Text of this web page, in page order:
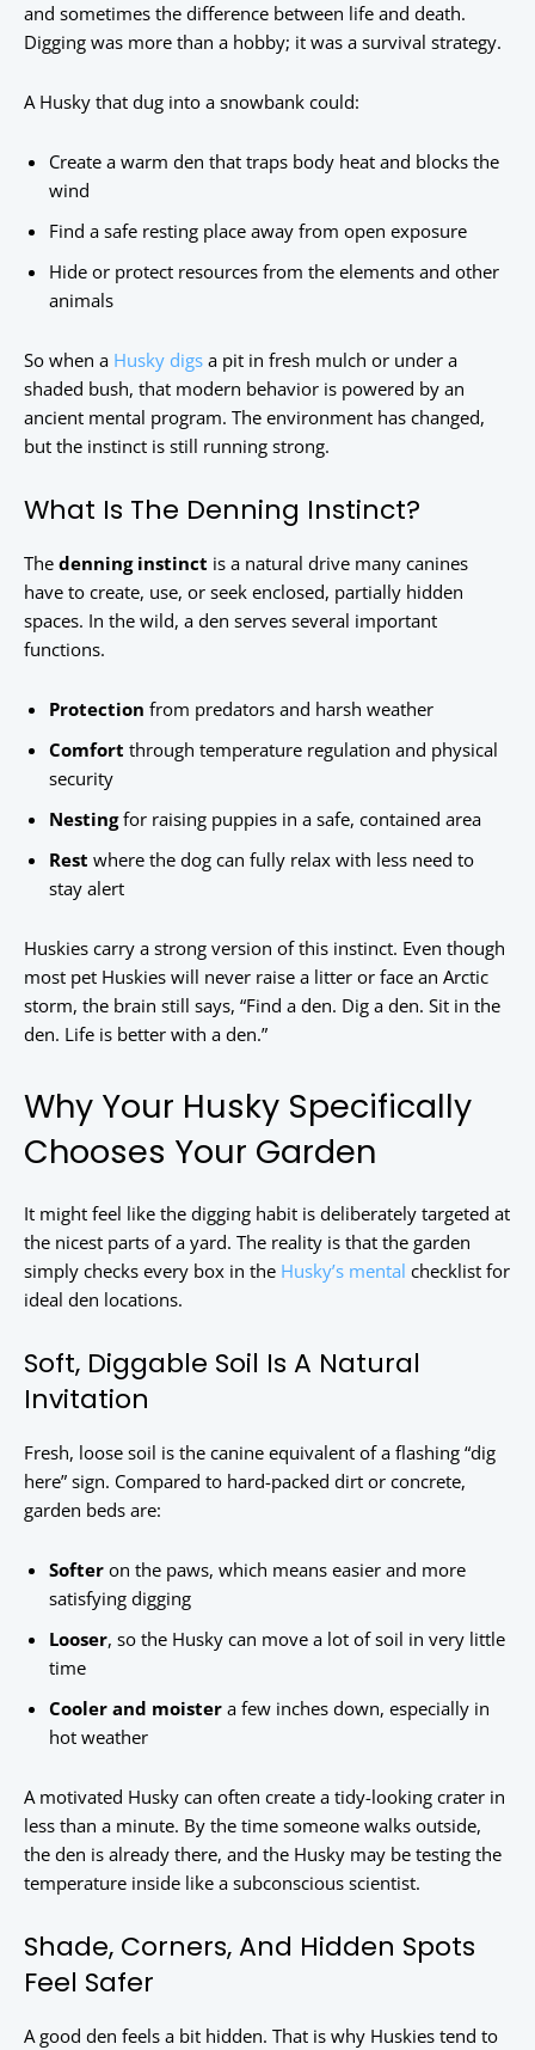
and sometimes the difference between life and death.
Digging was more than a hobby; it was a survival strategy.
A Husky that dug into a snowbank could:
Create a warm den that traps body heat and blocks the
wind
Find a safe resting place away from open exposure
Hide or protect resources from the elements and other
animals
So when a Husky digs a pit in fresh mulch or under a
shaded bush, that modern behavior is powered by an
ancient mental program. The environment has changed,
but the instinct is still running strong.
What Is The Denning Instinct?
The denning instinct is a natural drive many canines
have to create, use, or seek enclosed, partially hidden
spaces. In the wild, a den serves several important
functions.
Protection from predators and harsh weather
Comfort through temperature regulation and physical
security
Nestingfor raising puppies in a safe, contained area
Rest where the dog can fully relax with less need to
stay alert
Huskies carry a strong version of this instinct. Even though
most pet Huskies will never raise a litter or face an Arctic
storm, the brain still says, “Find a den. Dig a den. Sit in the
den. Life is better with a den.”
Why Your Husky Specifically
Chooses Your Garden
It might feel like the digging habit is deliberately targeted at
the nicest parts of a yard. The reality is that the garden
simply checks every box in the Husky’s mental checklist for
ideal den locations.
Soft, Diggable Soil Is A Natural
Invitation
Fresh, loose soil is the canine equivalent of a flashing “dig
here” sign. Compared to hard-packed dirt or concrete,
garden beds are:
Softer on the paws, which means easier and more
satisfying digging
Looser, so the Husky can move a lot of soil in very little
time
Cooler and moister a few inches down, especially in
hot weather
A motivated Husky can often create a tidy-looking crater in
less than a minute. By the time someone walks outside,
the den is already there, and the Husky may be testing the
temperature inside like a subconscious scientist.
Shade, Corners, And Hidden Spots
Feel Safer
A good den feels a bit hidden. That is why Huskies tend to